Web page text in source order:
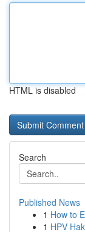
HTML is disabled
Search
Published News
1 How to
1 HPV